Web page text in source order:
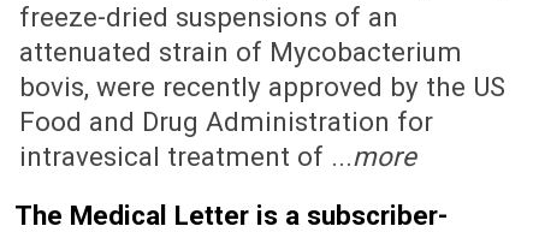
freeze-dried suspensions of an
attenuated strain of Mycobacterium
bovis, were recently approved by the US
Food and Drug Administration for
intravesical treatment of ...more
The Medical Letter is a subscriber-